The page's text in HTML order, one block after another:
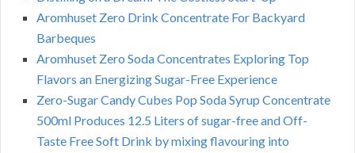
Aromhuset Zero Drink Concentrate For Backyard
Barbeques
Aromhuset Zero Soda Concentrates Exploring Top
Flavors an Energizing Sugar-Free Experience
Zero-Sugar Candy Cubes Pop Soda Syrup Concentrate
500ml Produces 12.5 Liters of sugar-free and Off-
Taste Free Soft Drink by mixing flavouring into